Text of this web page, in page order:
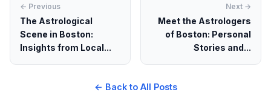
← Previous
The Astrological
Scene in Boston:
Insights from Local...
Next →
Meet the Astrologers
of Boston: Personal
Stories and...
← Back to All Posts